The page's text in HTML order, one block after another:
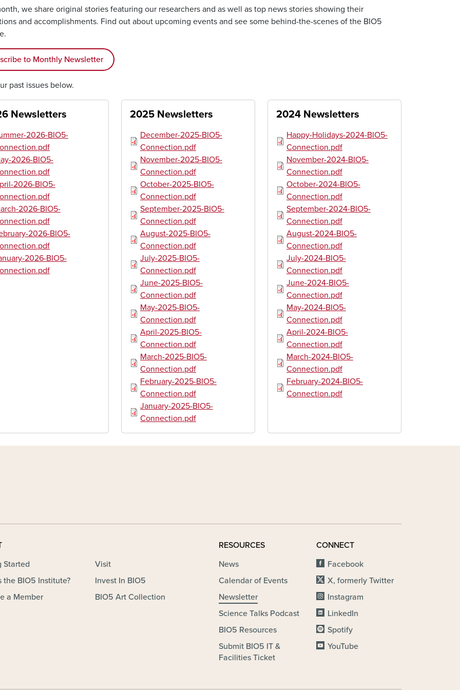
we share original stories featuring our researchers and as well as top news stories showing their
and accomplishments. Find out about upcoming events and see some behind-the-scenes of the BIO5
to Monthly Newsletter
past issues below.
Newsletters
2026-BIO5-
2026-BIO5-
2026-BIO5-
2026-BIO5-
2026-BIO5-
2026-BIO5-
2025 Newsletters
Document
December-2025-BIO5-
Connection.pdf
Document
November-2025-BIO5-
Connection.pdf
Document
October-2025-BIO5-
Connection.pdf
Document
September-2025-BIO5-
Connection.pdf
Document
August-2025-BIO5-
Connection.pdf
Document
July-2025-BIO5-
Connection.pdf
Document
June-2025-BIO5-
Connection.pdf
Document
May-2025-BIO5-
Connection.pdf
Document
April-2025-BIO5-
Connection.pdf
Document
March-2025-BIO5-
Connection.pdf
Document
February-2025-BIO5-
Connection.pdf
Document
January-2025-BIO5-
Connection.pdf
2024 Newsletters
Document
Happy-Holidays-2024-BIO5-
Connection.pdf
Document
November-2024-BIO5-
Connection.pdf
Document
October-2024-BIO5-
Connection.pdf
Document
September-2024-BIO5-
Connection.pdf
Document
August-2024-BIO5-
Connection.pdf
Document
July-2024-BIO5-
Connection.pdf
Document
June-2024-BIO5-
Connection.pdf
Document
May-2024-BIO5-
Connection.pdf
Document
April-2024-BIO5-
Connection.pdf
Document
March-2024-BIO5-
Connection.pdf
Document
February-2024-BIO5-
Connection.pdf
Started
the BIO5 Institute?
a Member
Visit
Invest In BIO5
BIO5 Art Collection
RESOURCES
News
Calendar of Events
Newsletter
Science Talks Podcast
BIO5 Resources
Submit BIO5 IT &
Facilities Ticket
CONNECT
Facebook
X, formerly Twitter
Instagram
LinkedIn
Spotify
YouTube